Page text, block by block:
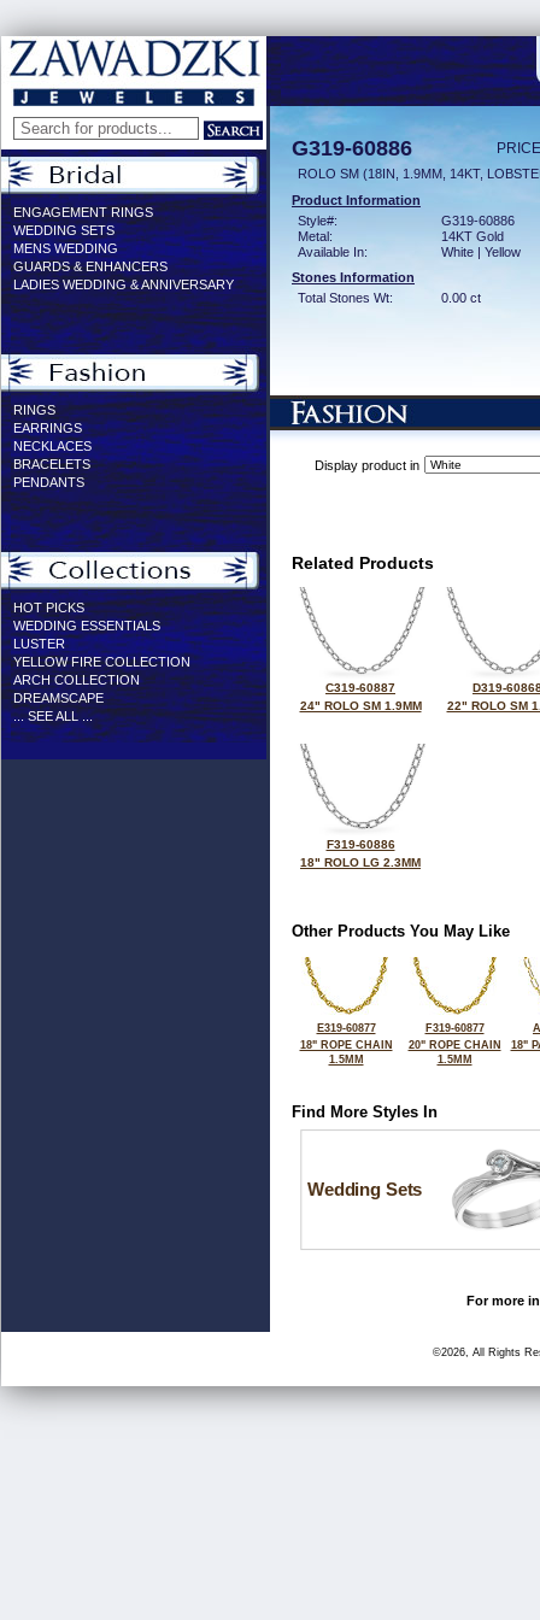
ENGAGEMENT RINGS
WEDDING SETS
MENS WEDDING
GUARDS & ENHANCERS
LADIES WEDDING & ANNIVERSARY
RINGS
EARRINGS
NECKLACES
BRACELETS
PENDANTS
HOT PICKS
WEDDING ESSENTIALS
LUSTER
YELLOW FIRE COLLECTION
ARCH COLLECTION
DREAMSCAPE
... SEE ALL ...
G319-60886
ROLO SM (18IN, 1.9MM, 14KT,
Product Information
Style#:
G319-60886
Metal:
14KT Gold
Available In:
White | Yellow
Stones Information
Total Stones Wt:
0.00 ct
Display product in
Related Products
C319-60887
24" ROLO SM 1.9MM
D319-
22" ROLO SM
F319-60886
18" ROLO LG 2.3MM
Other Products You May Like
E319-60877
18" ROPE CHAIN
1.5MM
F319-60877
20" ROPE CHAIN
1.5MM
18"
Find More Styles In
Wedding Sets
For more
©2026, All Rights